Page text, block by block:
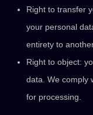
Right to transfer
your personal
entirety to
Right to object:
data. We comply
for processing.